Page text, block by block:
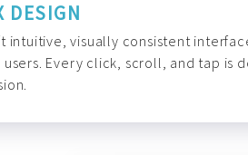
DESIGN
intuitive, visually consistent
users. Every click, scroll, and tap is